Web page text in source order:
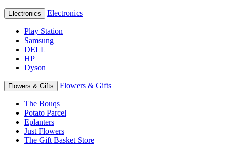
Electronics Electronics
Play Station
Samsung
DELL
HP
Dyson
Flowers & Gifts Flowers & Gifts
The Bouqs
Potato Parcel
Eplanters
Just Flowers
The Gift Basket Store